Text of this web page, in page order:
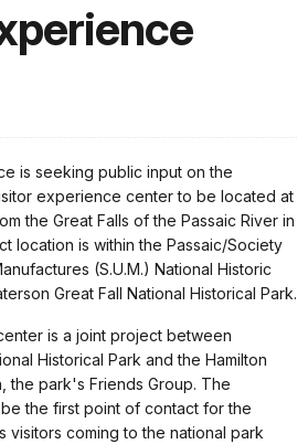
is seeking public input on the
experience center to be located at
the Great Falls of the Passaic River in
location is within the Passaic/Society
(S.U.M.) National Historic
Great Fall National Historical Park.
is a joint project between
Historical Park and the Hamilton
the park's Friends Group. The
the first point of contact for the
visitors coming to the national park